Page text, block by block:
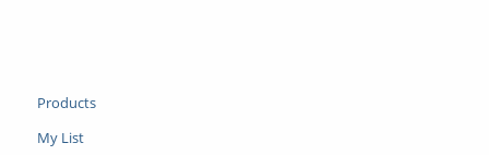
Products
My List